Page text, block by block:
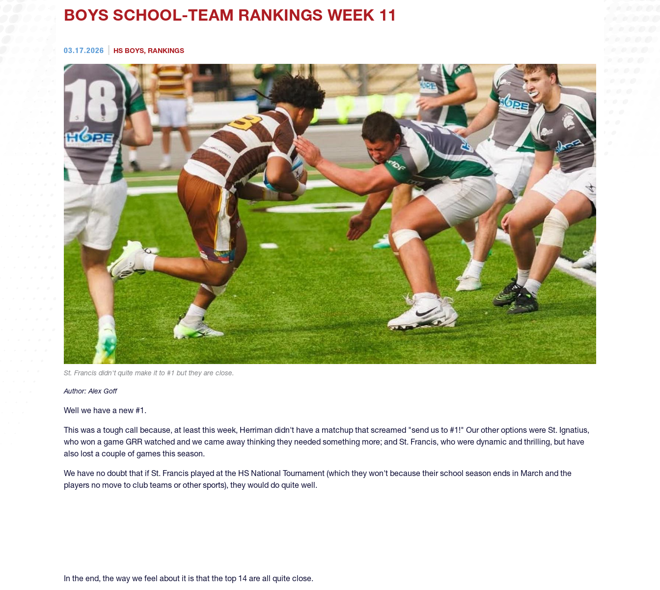
BOYS SCHOOL-TEAM RANKINGS WEEK 11
03.17.2026 HS BOYS, RANKINGS
St. Francis didn't quite make it to #1 but they are close.
Author: Alex Goff
Well we have a new #1.
This was a tough call because, at least this week, Herriman didn't have a matchup that screamed "send us to #1!" Our other options were St. Ignatius,
who won a game GRR watched and we came away thinking they needed something more; and St. Francis, who were dynamic and thrilling, but have
also lost a couple of games this season.
We have no doubt that if St. Francis played at the HS National Tournament (which they won't because their school season ends in March and the
players no move to club teams or other sports), they would do quite well.
In the end, the way we feel about it is that the top 14 are all quite close.